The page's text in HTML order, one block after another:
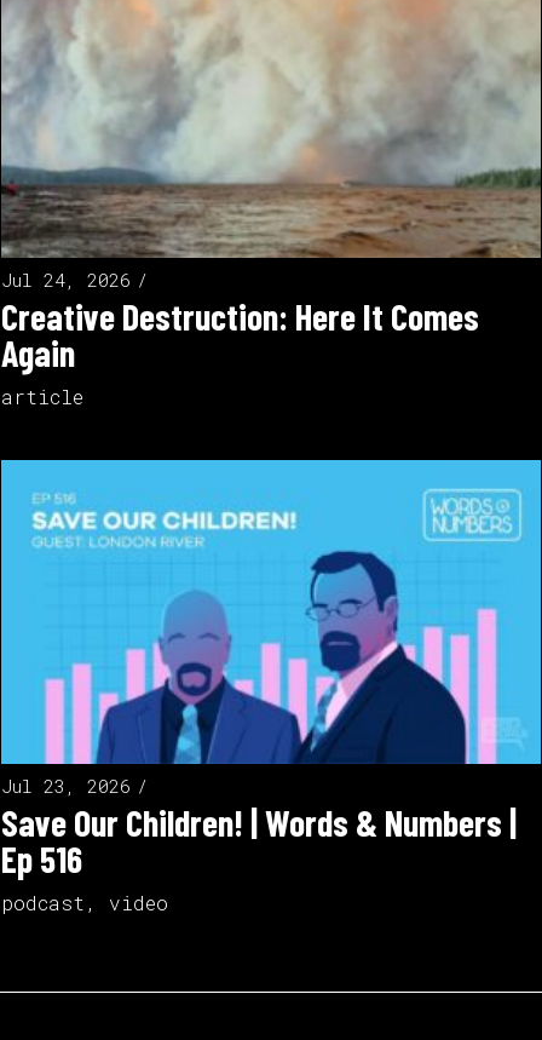
Jul 24, 2026
Creative Destruction: Here It Comes
Again
article
Jul 23, 2026
Save Our Children! | Words & Numbers |
Ep 516
podcast , video